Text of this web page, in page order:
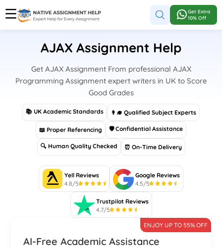
Get Extra
10% Off
AJAX Assignment Help
Get AJAX Assignment From professional AJAX
Programming Assignment expert writers in UK to Score
Good Grades
📚 UK Academic Standards 👨‍🎓 Qualified Subject Experts
📖 Proper Referencing 🛡 Confidential Assistance
🔍 Human Quality Checked ⏰ On-Time Delivery
Yell Reviews
4.8/5
Google Reviews
4.5/5
Trustpilot Reviews
4.7/5
AI-Free Academic Assistance
ENJOY UP TO 55% OFF